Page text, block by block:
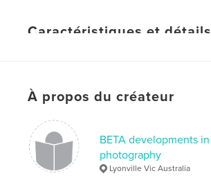
Caractéristiques et détails
# de pages:
Date de publication:
Langue
English
À propos du créateur
BETA developments in
photography
Lyonville Vic Australia